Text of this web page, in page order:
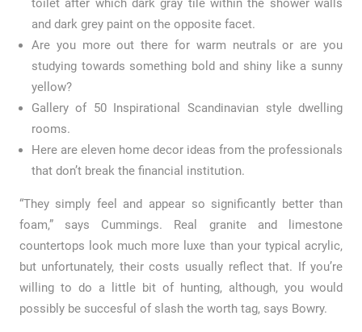
toilet after which dark gray tile within the shower walls
and dark grey paint on the opposite facet.
Are you more out there for warm neutrals or are you
studying towards something bold and shiny like a sunny
yellow?
Gallery of 50 Inspirational Scandinavian style dwelling
rooms.
Here are eleven home decor ideas from the professionals
that don’t break the financial institution.
“They simply feel and appear so significantly better than
foam,” says Cummings. Real granite and limestone
countertops look much more luxe than your typical acrylic,
but unfortunately, their costs usually reflect that. If you’re
willing to do a little bit of hunting, although, you would
possibly be succesful of slash the worth tag, says Bowry.